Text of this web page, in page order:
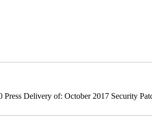
Delivery of: October 2017 Security